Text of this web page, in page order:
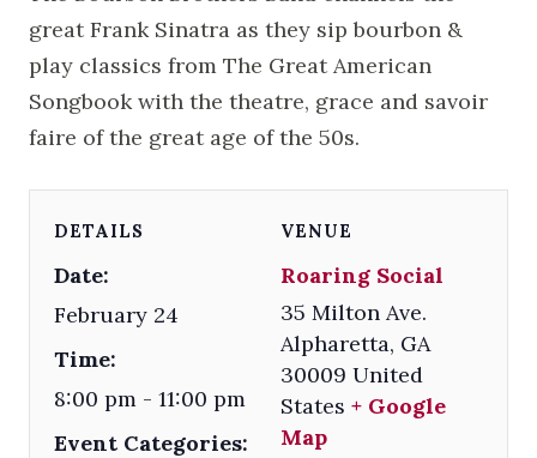
great Frank Sinatra as they sip bourbon &
play classics from The Great American
Songbook with the theatre, grace and savoir
faire of the great age of the 50s.
DETAILS
Date:
February 24
Time:
8:00 pm - 11:00 pm
Event Categories:
VENUE
Roaring Social
35 Milton Ave.
Alpharetta, GA
30009 United
States + Google
Map